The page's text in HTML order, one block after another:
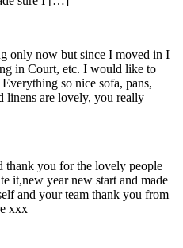
only now but since I moved in I
in Court, etc. I would like to
so nice sofa, pans,
linens are lovely, you really
thank you for the lovely people
it,new year new start and made
and your team thank you from
xxx